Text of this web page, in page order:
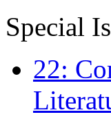
Special
22: